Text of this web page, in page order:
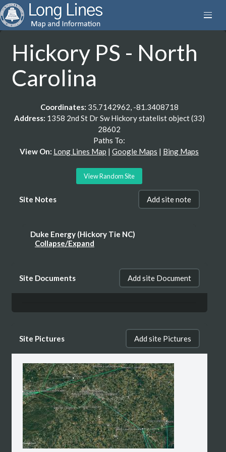
Hickory PS - North
Carolina
Coordinates: 35.7142962, -81.3408718
Address: 1358 2nd St Dr Sw Hickory statelist object (33)
28602
Paths To:
View On: Long Lines Map | Google Maps | Bing Maps
View Random Site
Site Notes Add site note
Duke Energy (Hickory Tie NC)
Collapse/Expand
WPWK201, Path 3, Segment 1: HICKORY
TIE - Bakers Mtn (Active Route) + KMY24,
Path 1, Segment 1: STATION - 1255 (Expired
Site Documents Add site Document
Site Pictures Add site Pictures